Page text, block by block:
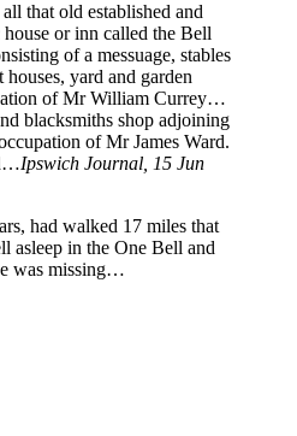
that old established and
or inn called the Bell
of a messuage, stables
yard and garden
of Mr William Currey…
blacksmiths shop adjoining
of Mr James Ward.
Ipswich Journal, 15 Jun
had walked 17 miles that
asleep in the One Bell and
was missing…